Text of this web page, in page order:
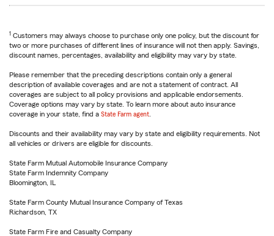
1 Customers may always choose to purchase only one policy, but the discount for
two or more purchases of different lines of insurance will not then apply. Savings,
discount names, percentages, availability and eligibility may vary by state.
Please remember that the preceding descriptions contain only a general
description of available coverages and are not a statement of contract. All
coverages are subject to all policy provisions and applicable endorsements.
Coverage options may vary by state. To learn more about auto insurance
coverage in your state, find a State Farm agent
Discounts and their availability may vary by state and eligibility requirements. Not
all vehicles or drivers are eligible for discounts.
State Farm Mutual Automobile Insurance Company
State Farm Indemnity Company
Bloomington, IL
State Farm County Mutual Insurance Company of Texas
Richardson, TX
State Farm Fire and Casualty Company